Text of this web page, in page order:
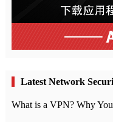
Latest Network